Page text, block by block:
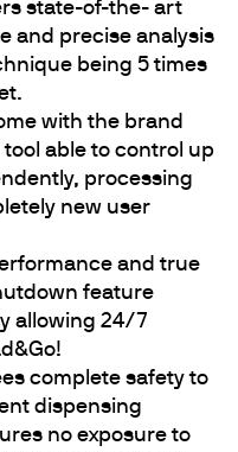
state-of-the- art
and precise analysis
being 5 times
with the brand
able to control up
processing
new user
and true
feature
allowing 24/7
complete safety to
dispensing
no exposure to